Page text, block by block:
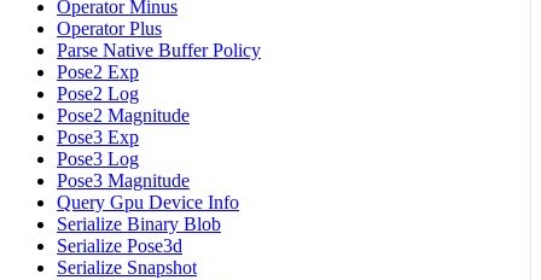
Operator Minus
Operator Plus
Parse Native Buffer Policy
Pose2 Exp
Pose2 Log
Pose2 Magnitude
Pose3 Exp
Pose3 Log
Pose3 Magnitude
Query Gpu Device Info
Serialize Binary Blob
Serialize Pose3d
Serialize Snapshot